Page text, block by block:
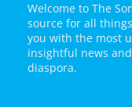
Welcome to The
source for all
you with the most
insightful news
diaspora.